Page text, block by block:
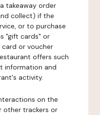
takeaway order
collect) if the
or to purchase
"gift cards" or
or voucher
offers such
information and
activity.
on the
other trackers or